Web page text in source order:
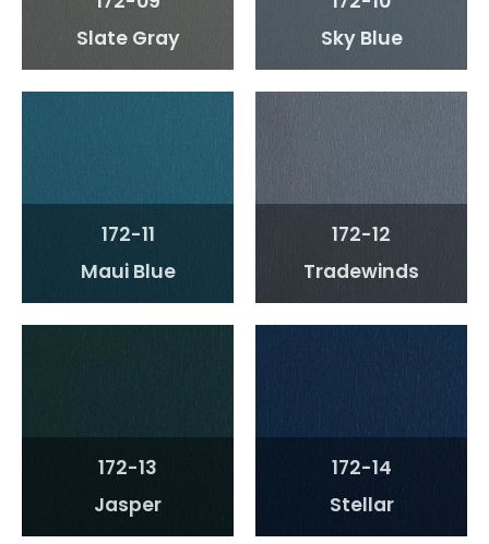
Slate Gray
Sky Blue
172-11
Maui Blue
172-12
Tradewinds
172-13
Jasper
172-14
Stellar